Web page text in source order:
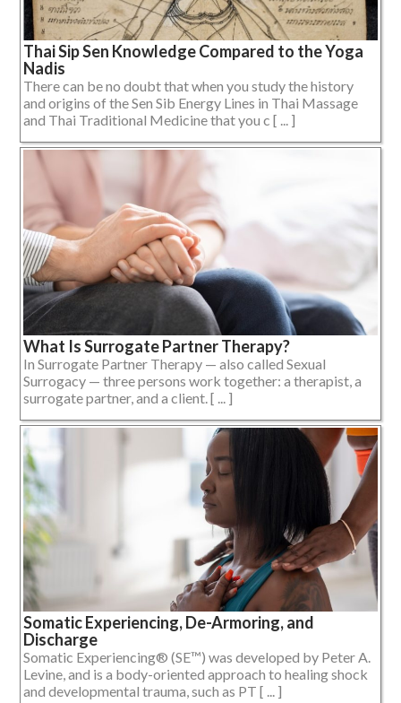
Thai Sip Sen Knowledge Compared to the Yoga
Nadis
There can be no doubt that when you study the history
and origins of the Sen Sib Energy Lines in Thai Massage
and Thai Traditional Medicine that you c [ ... ]
What Is Surrogate Partner Therapy?
In Surrogate Partner Therapy — also called Sexual
Surrogacy — three persons work together: a therapist, a
surrogate partner, and a client. [ ... ]
Somatic Experiencing, De-Armoring, and
Discharge
Somatic Experiencing® (SE™) was developed by Peter A.
Levine, and is a body-oriented approach to healing shock
and developmental trauma, such as PT [ ... ]